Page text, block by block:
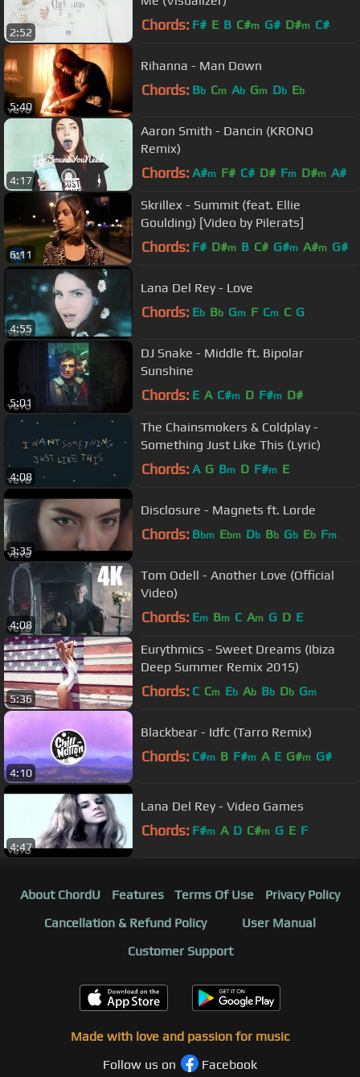
2:52 Chords: F# E B C#m G# D#m C#
5:40
Rihanna - Man Down
Chords: Bb Cm Ab Gm Db Eb
4:17
Aaron Smith - Dancin (KRONO
Remix)
Chords: A#m F# C# D# Fm D#m A#
6:11
Skrillex - Summit (feat. Ellie
Goulding) [Video by Pilerats]
Chords: F# D#m B C# G#m A#m G#
4:55
Lana Del Rey - Love
Chords: Eb Bb Gm F Cm C G
5:01
DJ Snake - Middle ft. Bipolar
Sunshine
Chords: E A C#m D F#m D#
4:08
The Chainsmokers & Coldplay -
Something Just Like This (Lyric)
Chords: A G Bm D F#m E
3:35
Disclosure - Magnets ft. Lorde
Chords: Bbm Ebm Db Bb Gb Eb Fm
4:08
Tom Odell - Another Love (Official
Video)
Chords: Em Bm C Am G D E
5:36
Eurythmics - Sweet Dreams (Ibiza
Deep Summer Remix 2015)
Chords: C Cm Eb Ab Bb Db Gm
4:10
Blackbear - Idfc (Tarro Remix)
Chords: C#m B F#m A E G#m G#
4:47
Lana Del Rey - Video Games
Chords: F#m A D C#m G E F
About ChordU Features Terms Of Use
Privacy Policy
Cancellation & Refund Policy
User Manual
Customer Support
Made with love and passion for music
Follow us on
Facebook